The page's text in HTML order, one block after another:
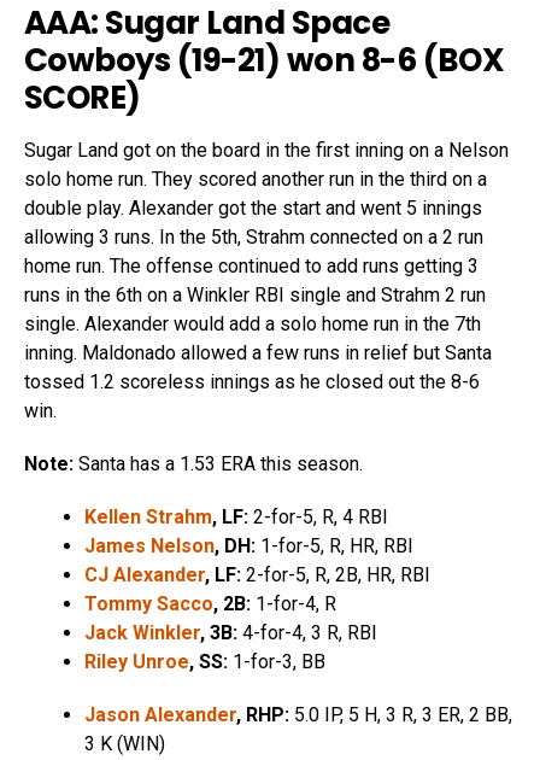
AAA: Sugar Land Space
Cowboys (19-21) won 8-6 (BOX
SCORE)
Sugar Land got on the board in the first inning on a Nelson
solo home run. They scored another run in the third on a
double play. Alexander got the start and went 5 innings
allowing 3 runs. In the 5th, Strahm connected on a 2 run
home run. The offense continued to add runs getting 3
runs in the 6th on a Winkler RBI single and Strahm 2 run
single. Alexander would add a solo home run in the 7th
inning. Maldonado allowed a few runs in relief but Santa
tossed 1.2 scoreless innings as he closed out the 8-6
win.
Note: Santa has a 1.53 ERA this season.
Kellen Strahm, LF: 2-for-5, R, 4 RBI
James Nelson, DH: 1-for-5, R, HR, RBI
CJ Alexander, LF: 2-for-5, R, 2B, HR, RBI
Tommy Sacco, 2B: 1-for-4, R
Jack Winkler, 3B: 4-for-4, 3 R, RBI
Riley Unroe, SS: 1-for-3, BB
Jason Alexander, RHP: 5.0 IP, 5 H, 3 R, 3 ER, 2 BB,
3 K (WIN)